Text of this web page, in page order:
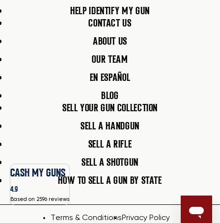
HELP IDENTIFY MY GUN
CONTACT US
ABOUT US
OUR TEAM
EN ESPAÑOL
BLOG
SELL YOUR GUN COLLECTION
SELL A HANDGUN
SELL A RIFLE
SELL A SHOTGUN
HOW TO SELL A GUN BY STATE
Terms & ConditionsPrivacy Policy
CASH MY GUNS
4.9
Based on 2596 reviews